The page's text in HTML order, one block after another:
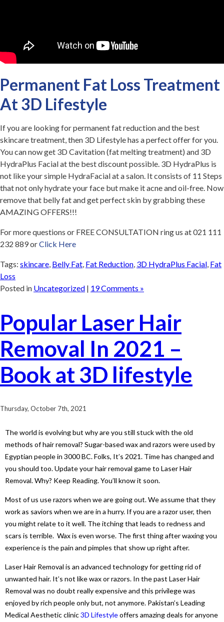
Permanent Fat Loss Treatment
At 3D Lifestyle
If you are looking for permanent fat reduction and the best
skincare treatment, then 3D Lifestyle has a perfect offer for you.
You can now get 3D Cavitation (fat melting treatment) and 3D
HydraPlus Facial at the best discount possible. 3D HydraPlus is
not like your simple HydraFacial at a salon. It consists of 11 Steps
that not only hydrate your face but make it acne and oil-free. Now
remove that belly fat and get perfect skin by grabbing these
AMAZING OFFERS!!!
For more questions or FREE CONSULTATION ring us at 021 111
232 889 orClick Here
Tags: skincare, Belly Fat, Fat Reduction, 3D HydraPlus Facial, Fat
Loss
Posted in Uncategorized | 19 Comments »
Popular Laser Hair
Removal In 2021 –
Book at 3D lifestyle
Thursday, October 7th, 2021
The world is evolving but why are you still stuck with the old
methods of hair removal? Sugar-based wax and razors were used by
Egyptian people in 3000 BC. Folks, It’s 2021. Time has changed and
you should too. Update your hair removal game to Laser Hair
Removal. Why? Keep Reading. You’ll know it soon.
Most of us use razors when we are going out. We assume that they
work as saviors when we are in a hurry. If you are a razor user, then
you might relate to it well. The itching that leads to redness and
scars is terrible. Wax is even worse. The first thing after waxing you
experience is the pain and pimples that show up right after.
Laser Hair Removal is an advanced technology for getting rid of
unwanted hair. It’s not like wax or razors. In the past Laser Hair
Removal was no doubt really expensive and this privilege was
enjoyed by rich people only but, not anymore. Pakistan’s Leading
Medical Aesthetic clinic3D Lifestyleoffers amazing deals for anyone